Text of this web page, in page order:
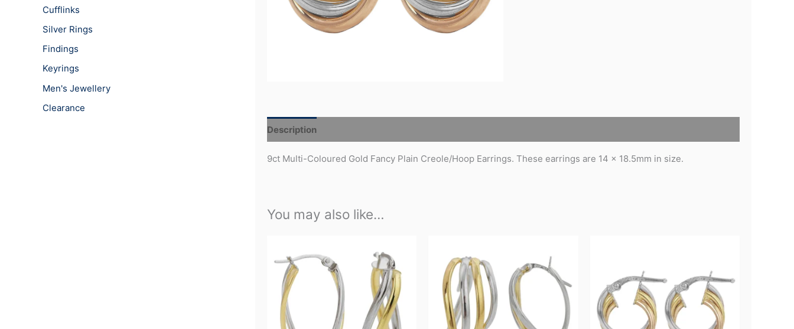
Cufflinks
Silver Rings
Findings
Keyrings
Men's Jewellery
Clearance
Description
9ct Multi-Coloured Gold Fancy Plain Creole/Hoop Earrings. These earrings are 14 x 18.5mm in size.
You may also like…